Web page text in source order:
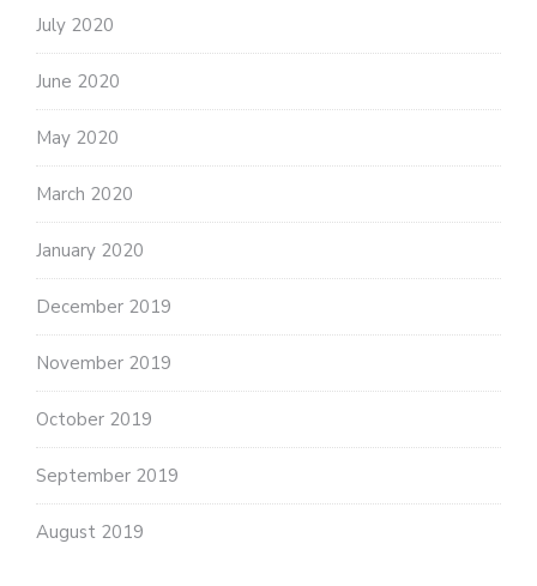
July 2020
June 2020
May 2020
March 2020
January 2020
December 2019
November 2019
October 2019
September 2019
August 2019